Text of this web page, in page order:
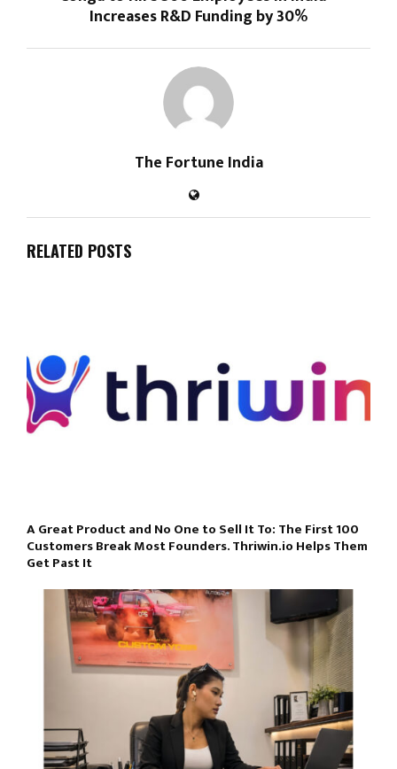
Increases R&D Funding by 30%
The Fortune India
RELATED POSTS
A Great Product and No One to Sell It To: The First 100
Customers Break Most Founders. Thriwin.io Helps Them
Get Past It